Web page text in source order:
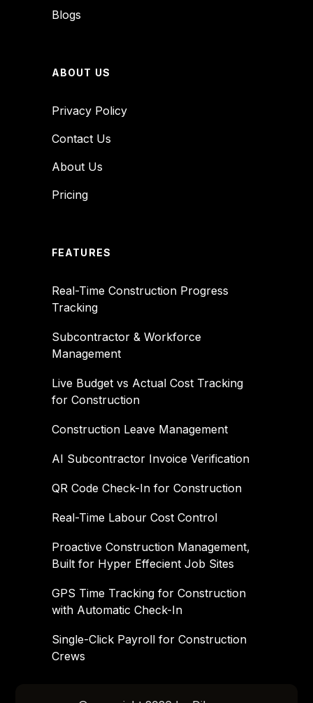
Blogs
ABOUT US
Privacy Policy
Contact Us
About Us
Pricing
FEATURES
Real-Time Construction Progress
Tracking
Subcontractor & Workforce
Management
Live Budget vs Actual Cost Tracking
for Construction
Construction Leave Management
AI Subcontractor Invoice Verification
QR Code Check-In for Construction
Real-Time Labour Cost Control
Proactive Construction Management,
Built for Hyper Effecient Job Sites
GPS Time Tracking for Construction
with Automatic Check-In
Single-Click Payroll for Construction
Crews